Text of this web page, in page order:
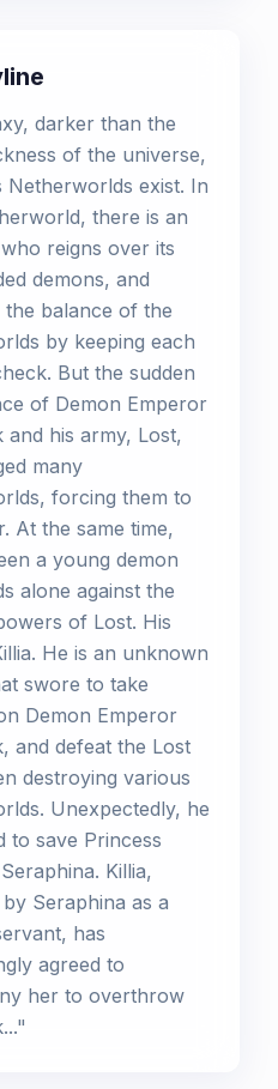
darker than the
of the universe,
Netherworlds exist. In
there is an
reigns over its
demons, and
the balance of the
by keeping each
But the sudden
of Demon Emperor
and his army, Lost,
many
forcing them to
At the same time,
a young demon
alone against the
of Lost. His
He is an unknown
swore to take
Demon Emperor
and defeat the Lost
destroying various
Unexpectedly, he
to save Princess
Killia,
Seraphina as a
has
agreed to
her to overthrow